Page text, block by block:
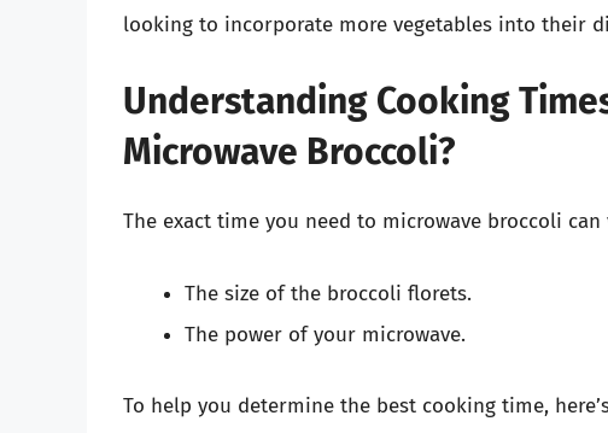
looking to incorporate more vegetables into their
Understanding Cooking
Microwave Broccoli?
The exact time you need to microwave broccoli
The size of the broccoli florets.
The power of your microwave.
To help you determine the best cooking time,